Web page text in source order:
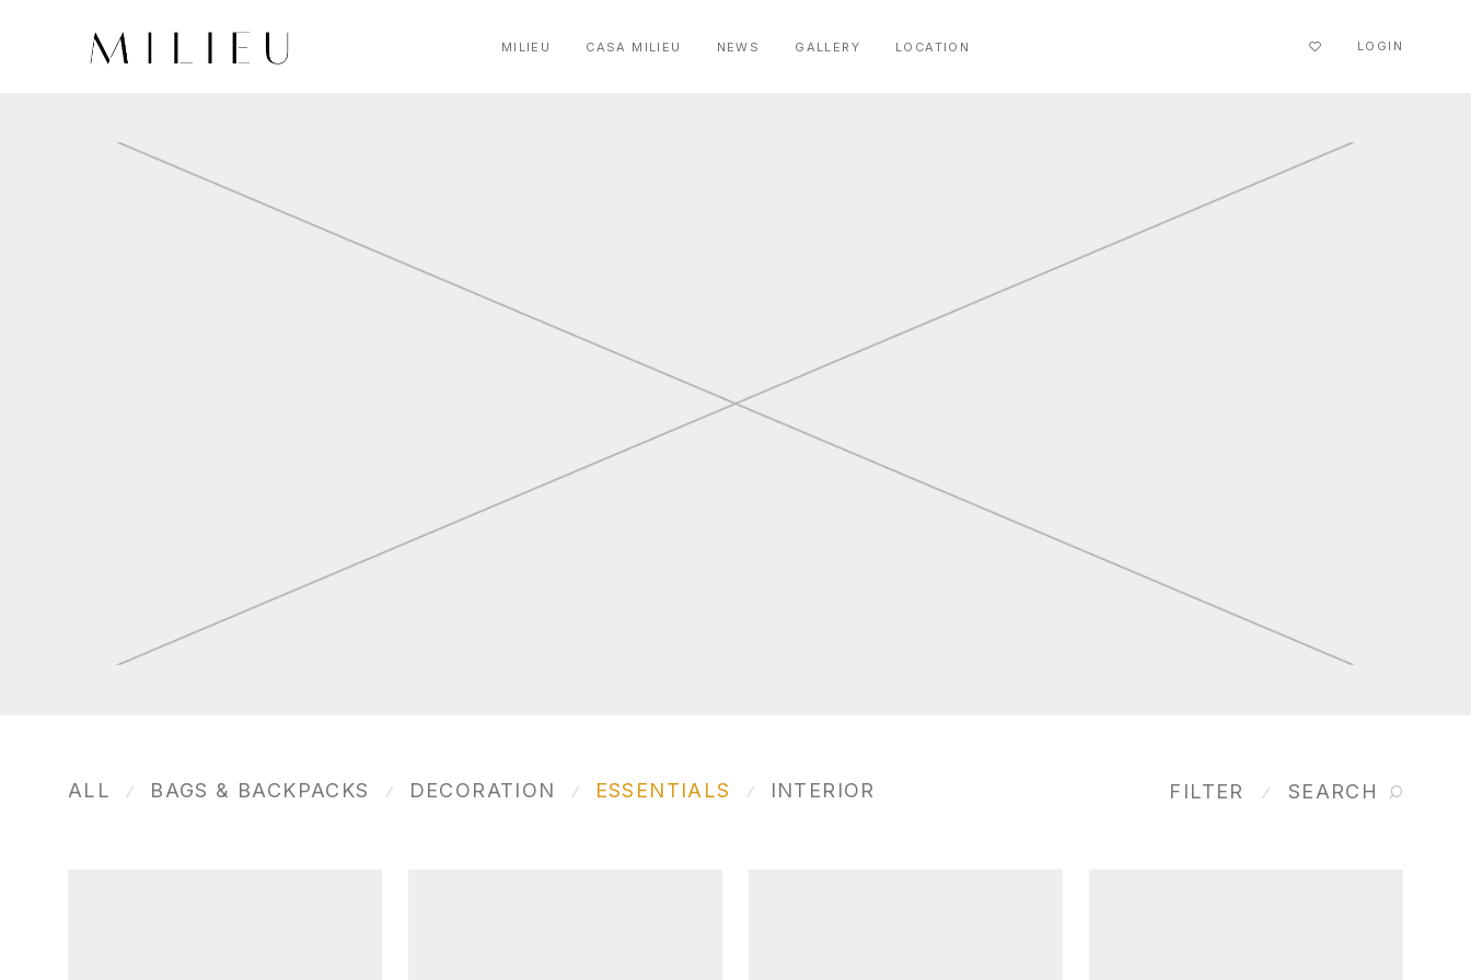
MILIEU CASA MILIEU NEWS GALLERY LOCATION LOGIN
FILTER ⁄ SEARCH
ALL ⁄ BAGS & BACKPACKS ⁄ DECORATION ⁄ ESSENTIALS ⁄ INTERIOR